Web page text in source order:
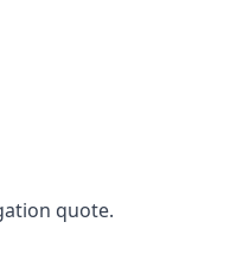
quote.